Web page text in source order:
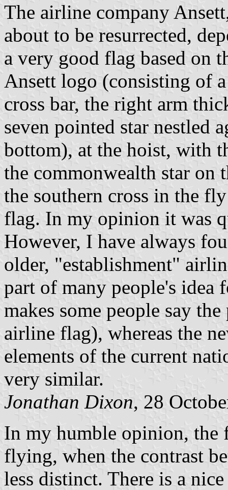
The airline company
about to be resurrected,
a very good flag based on
Ansett logo (consisting of
cross bar, the right arm
seven pointed star nestled
bottom), at the hoist, with
the commonwealth star on
the southern cross in the
flag. In my opinion it was
However, I have always
older, "establishment"
part of many people's idea
makes some people say
airline flag), whereas the
elements of the current
very similar.
Jonathan Dixon, 28
In my humble opinion, the
flying, when the contrast
less distinct. There is a